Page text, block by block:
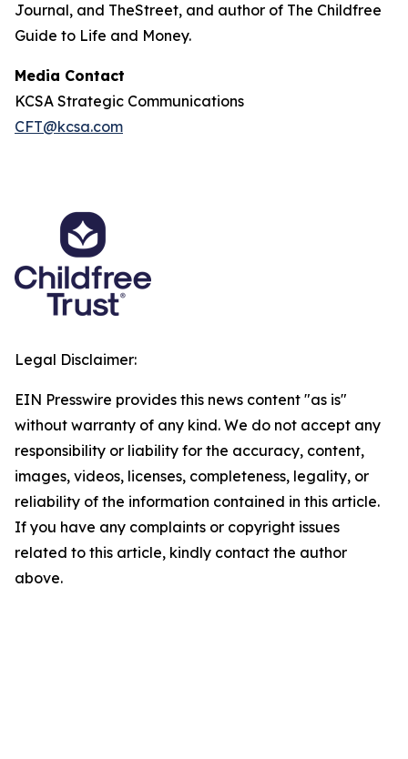
Journal, and TheStreet, and author of The Childfree
Guide to Life and Money.
Media Contact
KCSA Strategic Communications
CFT@kcsa.com
Legal Disclaimer:
EIN Presswire provides this news content "as is"
without warranty of any kind. We do not accept any
responsibility or liability for the accuracy, content,
images, videos, licenses, completeness, legality, or
reliability of the information contained in this article.
If you have any complaints or copyright issues
related to this article, kindly contact the author
above.